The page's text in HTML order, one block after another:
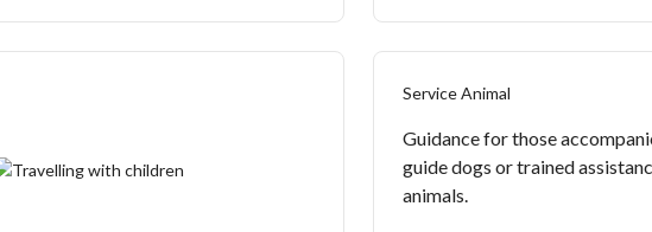
Service Animal
Guidance for those
guide dogs or trained
animals.